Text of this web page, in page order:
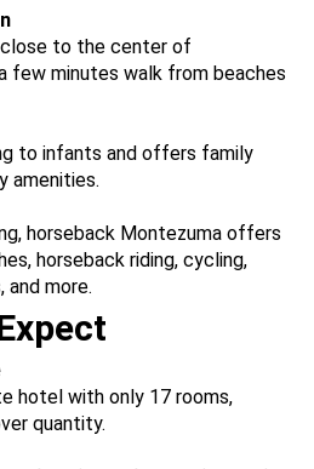
to the center of
few minutes walk from beaches
to infants and offers family
amenities.
horseback Montezuma offers
horseback riding, cycling,
and more.
hotel with only 17 rooms,
quantity.